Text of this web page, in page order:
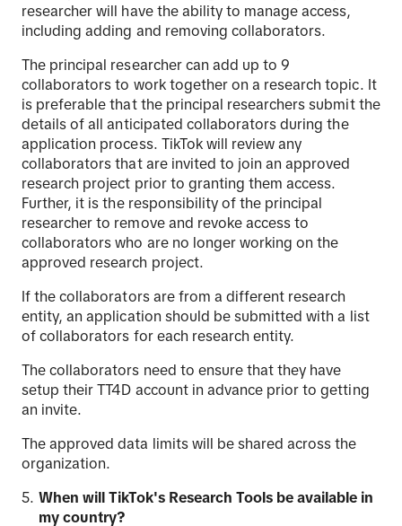
researcher will have the ability to manage access,
including adding and removing collaborators.
The principal researcher can add up to 9
collaborators to work together on a research topic. It
is preferable that the principal researchers submit the
details of all anticipated collaborators during the
application process. TikTok will review any
collaborators that are invited to join an approved
research project prior to granting them access.
Further, it is the responsibility of the principal
researcher to remove and revoke access to
collaborators who are no longer working on the
approved research project.
If the collaborators are from a different research
entity, an application should be submitted with a list
of collaborators for each research entity.
The collaborators need to ensure that they have
setup their TT4D account in advance prior to getting
an invite.
The approved data limits will be shared across the
organization.
When will TikTok's Research Tools be available in
my country?